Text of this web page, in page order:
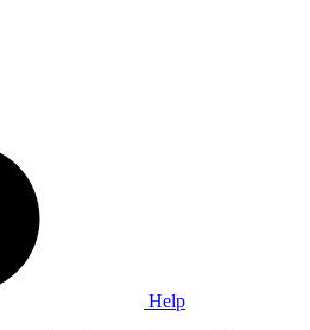
Help